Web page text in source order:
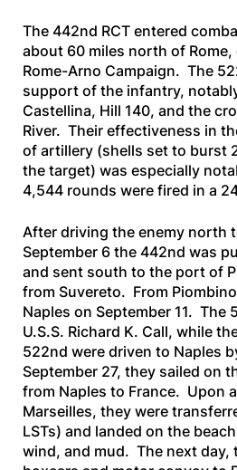
The 442nd RCT entered
about 60 miles north of
Rome-Arno Campaign. The
support of the infantry,
Castellina, Hill 140, and the
River. Their effectiveness in
of artillery (shells set to burst
the target) was especially
4,544 rounds were fired in a
After driving the enemy north
September 6 the 442nd was
and sent south to the port of
from Suvereto. From
Naples on September 11. The
U.S.S. Richard K. Call, while
522nd were driven to Naples
September 27, they sailed on
from Naples to France. Upon
Marseilles, they were
LSTs) and landed on the
wind, and mud. The next day,